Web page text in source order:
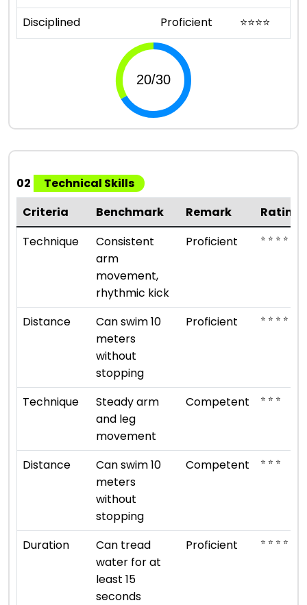
Disciplined
Proficient ⭐⭐⭐⭐
02
Technical Skills
Criteria
Benchmark Remark
Rating
Technique
Consistent
arm
movement,
rhythmic kick
Proficient ⭐ ⭐ ⭐ ⭐
Distance
Can swim 10
meters
without
stopping
Proficient ⭐ ⭐ ⭐ ⭐
Technique
Steady arm
and leg
movement
Competent ⭐ ⭐ ⭐
Distance
Can swim 10
meters
without
stopping
Competent ⭐ ⭐ ⭐
Duration
Can tread
water for at
least 15
seconds
Proficient ⭐ ⭐ ⭐ ⭐